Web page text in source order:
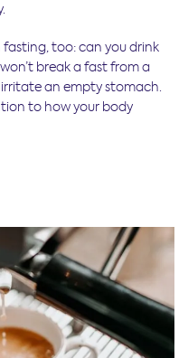
too: can you drink
break a fast from a
an empty stomach.
to how your body